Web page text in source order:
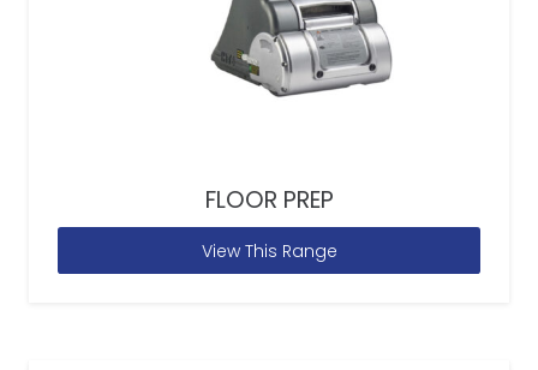
FLOOR PREP
View This Range